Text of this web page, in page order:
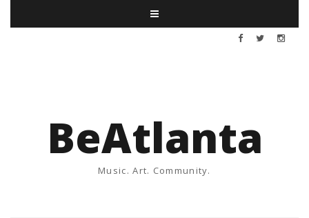
BeAtlanta
Music. Art. Community.